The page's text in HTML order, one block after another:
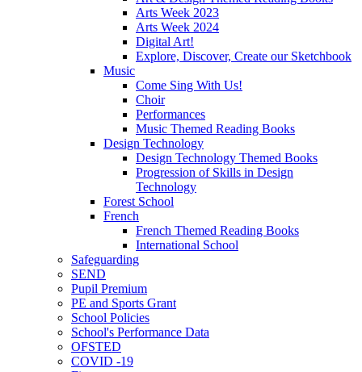
Arts Week 2023
Arts Week 2024
Digital Art!
Explore, Discover, Create our Sketchbook
Music
Come Sing With Us!
Choir
Performances
Music Themed Reading Books
Design Technology
Design Technology Themed Books
Progression of Skills in Design
Technology
Forest School
French
French Themed Reading Books
International School
Safeguarding
SEND
Pupil Premium
PE and Sports Grant
School Policies
School's Performance Data
OFSTED
COVID -19